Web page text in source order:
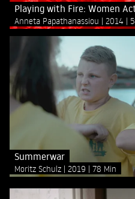
Playing with Fire: Women
Anneta Papathanassiou 2014
Summerwar
Moritz Schulz 2019 78 Min